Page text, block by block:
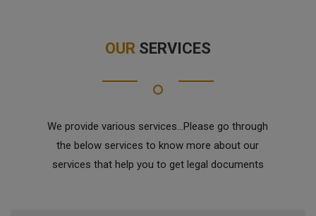
OUR SERVICES
We provide various services...Please go through
the below services to know more about our
services that help you to get legal documents